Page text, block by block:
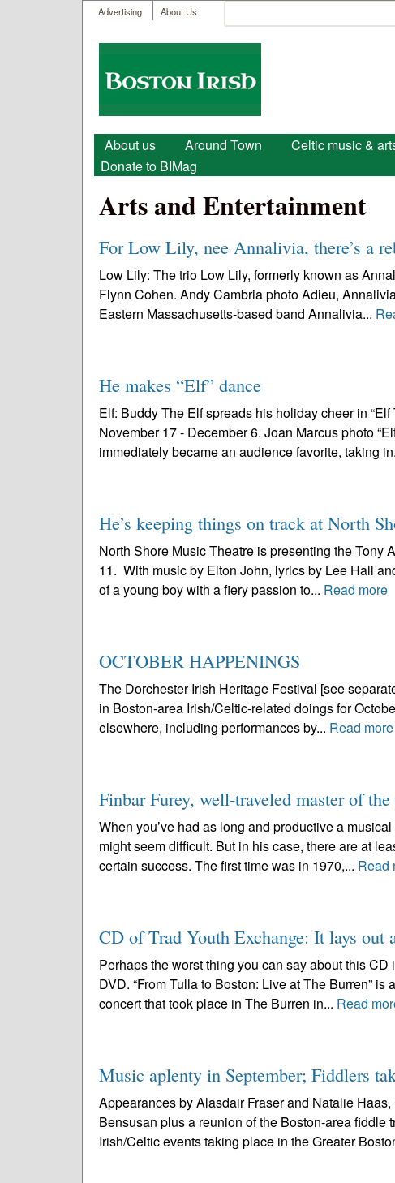
User menu
Advertising About Us
Search form
Boston
Irish
Main menu
About us Around Town Celtic music &
Donate to BIMag
Arts and Entertainment
For Low Lily, nee Annalivia, there’s a
Low Lily: The trio Low Lily, formerly known as
Flynn Cohen. Andy Cambria photo Adieu,
Eastern Massachusetts-based band Annalivia...
He makes “Elf” dance
Elf: Buddy The Elf spreads his holiday cheer in
November 17 - December 6. Joan Marcus photo
immediately became an audience favorite, taking
He’s keeping things on track at North
North Shore Music Theatre is presenting the Tony
11. With music by Elton John, lyrics by Lee Hall
of a young boy with a fiery passion to... Read more
OCTOBER HAPPENINGS
The Dorchester Irish Heritage Festival [see
in Boston-area Irish/Celtic-related doings for
elsewhere, including performances by... Read more
Finbar Furey, well-traveled master of
When you’ve had as long and productive a
might seem difficult. But in his case, there are at
certain success. The first time was in 1970,... Read
CD of Trad Youth Exchange: It lays out
Perhaps the worst thing you can say about this
DVD. “From Tulla to Boston: Live at The Burren”
concert that took place in The Burren in... Read
Music aplenty in September; Fiddlers
Appearances by Alasdair Fraser and Natalie
Bensusan plus a reunion of the Boston-area
Irish/Celtic events taking place in the Greater